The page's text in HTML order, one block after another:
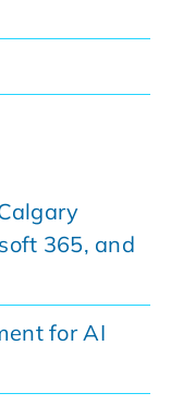
365, and
for AI